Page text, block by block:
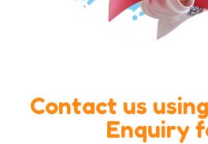
Contact us
Enquiry